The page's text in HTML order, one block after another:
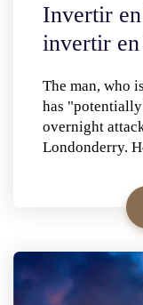
Invertir
invertir
The man, who
has
overnight
Londonderry.